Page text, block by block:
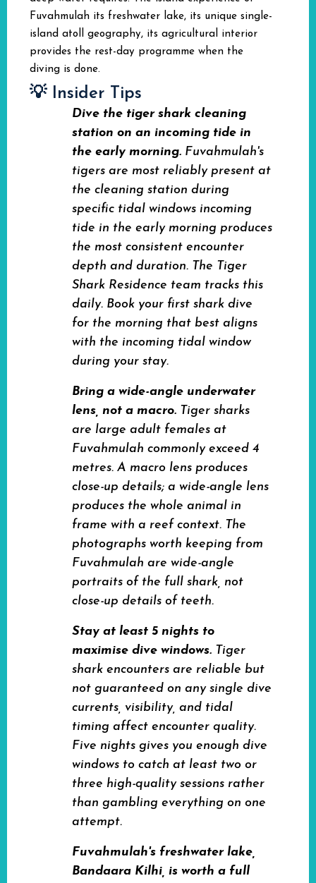
Fuvahmulah its freshwater lake, its unique single-
island atoll geography, its agricultural interior
provides the rest-day programme when the
diving is done.
💡 Insider Tips
Dive the tiger shark cleaning
station on an incoming tide in
the early morning. Fuvahmulah's
tigers are most reliably present at
the cleaning station during
specific tidal windows incoming
tide in the early morning produces
the most consistent encounter
depth and duration. The Tiger
Shark Residence team tracks this
daily. Book your first shark dive
for the morning that best aligns
with the incoming tidal window
during your stay.
Bring a wide-angle underwater
lens, not a macro. Tiger sharks
are large adult females at
Fuvahmulah commonly exceed 4
metres. A macro lens produces
close-up details; a wide-angle lens
produces the whole animal in
frame with a reef context. The
photographs worth keeping from
Fuvahmulah are wide-angle
portraits of the full shark, not
close-up details of teeth.
Stay at least 5 nights to
maximise dive windows. Tiger
shark encounters are reliable but
not guaranteed on any single dive
currents, visibility, and tidal
timing affect encounter quality.
Five nights gives you enough dive
windows to catch at least two or
three high-quality sessions rather
than gambling everything on one
attempt.
Fuvahmulah's freshwater lake,
Bandaara Kilhi, is worth a full